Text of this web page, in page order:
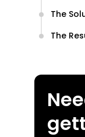
The
The